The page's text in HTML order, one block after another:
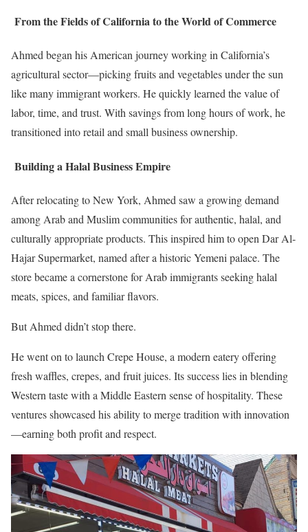
From the Fields of California to the World of Commerce
Ahmed began his American journey working in California’s
agricultural sector—picking fruits and vegetables under the sun
like many immigrant workers. He quickly learned the value of
labor, time, and trust. With savings from long hours of work, he
transitioned into retail and small business ownership.
Building a Halal Business Empire
After relocating to New York, Ahmed saw a growing demand
among Arab and Muslim communities for authentic, halal, and
culturally appropriate products. This inspired him to open Dar Al-
Hajar Supermarket, named after a historic Yemeni palace. The
store became a cornerstone for Arab immigrants seeking halal
meats, spices, and familiar flavors.
But Ahmed didn’t stop there.
He went on to launch Crepe House, a modern eatery offering
fresh waffles, crepes, and fruit juices. Its success lies in blending
Western taste with a Middle Eastern sense of hospitality. These
ventures showcased his ability to merge tradition with innovation
—earning both profit and respect.